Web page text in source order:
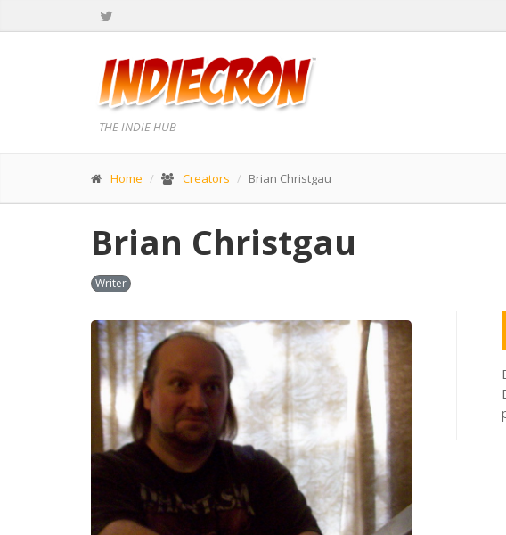
THE INDIE HUB
Home Creators Brian Christgau
Brian Christgau
Writer